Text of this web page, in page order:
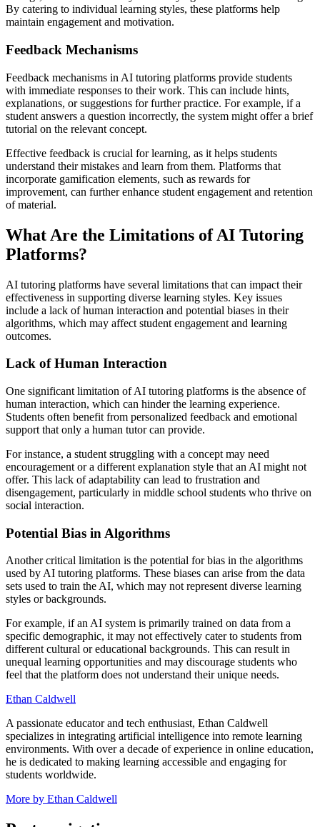
By catering to individual learning styles, these platforms help
maintain engagement and motivation.
Feedback Mechanisms
Feedback mechanisms in AI tutoring platforms provide students
with immediate responses to their work. This can include hints,
explanations, or suggestions for further practice. For example, if a
student answers a question incorrectly, the system might offer a brief
tutorial on the relevant concept.
Effective feedback is crucial for learning, as it helps students
understand their mistakes and learn from them. Platforms that
incorporate gamification elements, such as rewards for
improvement, can further enhance student engagement and retention
of material.
What Are the Limitations of AI Tutoring
Platforms?
AI tutoring platforms have several limitations that can impact their
effectiveness in supporting diverse learning styles. Key issues
include a lack of human interaction and potential biases in their
algorithms, which may affect student engagement and learning
outcomes.
Lack of Human Interaction
One significant limitation of AI tutoring platforms is the absence of
human interaction, which can hinder the learning experience.
Students often benefit from personalized feedback and emotional
support that only a human tutor can provide.
For instance, a student struggling with a concept may need
encouragement or a different explanation style that an AI might not
offer. This lack of adaptability can lead to frustration and
disengagement, particularly in middle school students who thrive on
social interaction.
Potential Bias in Algorithms
Another critical limitation is the potential for bias in the algorithms
used by AI tutoring platforms. These biases can arise from the data
sets used to train the AI, which may not represent diverse learning
styles or backgrounds.
For example, if an AI system is primarily trained on data from a
specific demographic, it may not effectively cater to students from
different cultural or educational backgrounds. This can result in
unequal learning opportunities and may discourage students who
feel that the platform does not understand their unique needs.
Ethan Caldwell
A passionate educator and tech enthusiast, Ethan Caldwell
specializes in integrating artificial intelligence into remote learning
environments. With over a decade of experience in online education,
he is dedicated to making learning accessible and engaging for
students worldwide.
More by Ethan Caldwell